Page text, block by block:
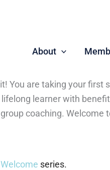
About
You are taking your
learner with
coaching. Welcome
series.